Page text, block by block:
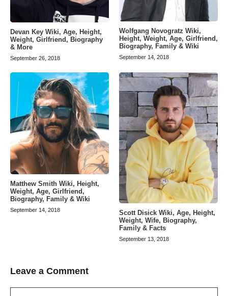
Devan Key Wiki, Age, Height,
Weight, Girlfriend, Biography
& More
September 26, 2018
Wolfgang Novogratz Wiki,
Height, Weight, Age, Girlfriend,
Biography, Family & Wiki
September 14, 2018
Matthew Smith Wiki, Height,
Weight, Age, Girlfriend,
Biography, Family & Wiki
September 14, 2018
Scott Disick Wiki, Age, Height,
Weight, Wife, Biography,
Family & Facts
September 13, 2018
Leave a Comment